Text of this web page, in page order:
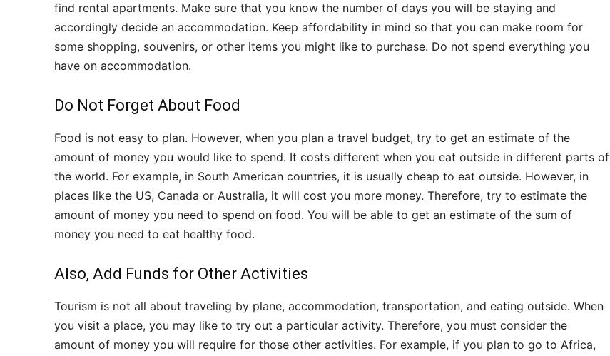
find rental apartments. Make sure that you know the number of days you will be staying and
accordingly decide an accommodation. Keep affordability in mind so that you can make room for
some shopping, souvenirs, or other items you might like to purchase. Do not spend everything you
have on accommodation.
Do Not Forget About Food
Food is not easy to plan. However, when you plan a travel budget, try to get an estimate of the
amount of money you would like to spend. It costs different when you eat outside in different parts of
the world. For example, in South American countries, it is usually cheap to eat outside. However, in
places like the US, Canada or Australia, it will cost you more money. Therefore, try to estimate the
amount of money you need to spend on food. You will be able to get an estimate of the sum of
money you need to eat healthy food.
Also, Add Funds for Other Activities
Tourism is not all about traveling by plane, accommodation, transportation, and eating outside. When
you visit a place, you may like to try out a particular activity. Therefore, you must consider the
amount of money you will require for those other activities. For example, if you plan to go to Africa,